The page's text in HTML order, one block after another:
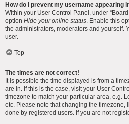
How do I prevent my username appearing
Within your User Control Panel, under
option Hide your online status. Enable this
the administrators, moderators and yourself.
user.
Top
The times are not correct!
It is possible the time displayed is from a
are in. If this is the case, visit your User
timezone to match your particular area, e.g.
etc. Please note that changing the timezone,
done by registered users. If you are not